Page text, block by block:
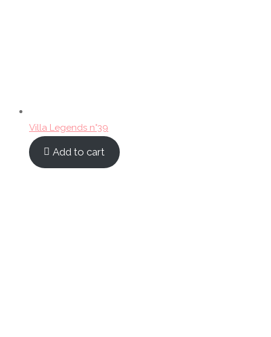
Villa Legends n°39
Add to cart